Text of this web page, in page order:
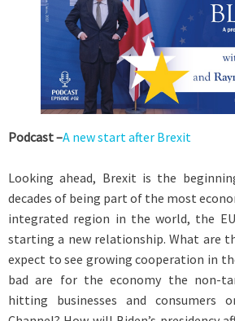
Podcast –A new start after Brexit
Looking ahead, Brexit is the
decades of being part of the most
integrated region in the world, the
starting a new relationship. What are
expect to see growing cooperation in
bad are for the economy the non-
hitting businesses and